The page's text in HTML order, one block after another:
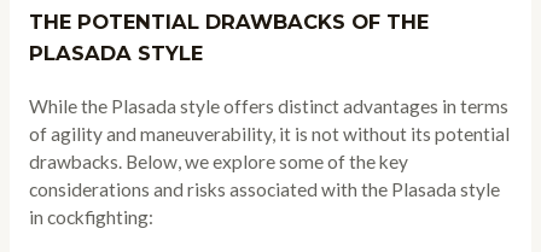
THE POTENTIAL DRAWBACKS OF THE
PLASADA STYLE
While the Plasada style offers distinct advantages in terms
of agility and maneuverability, it is not without its potential
drawbacks. Below, we explore some of the key
considerations and risks associated with the Plasada style
in cockfighting: